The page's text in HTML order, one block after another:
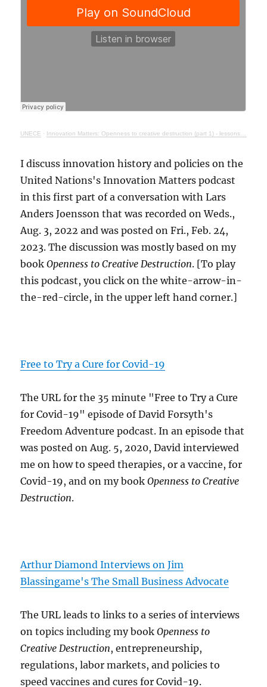
UNECE · Innovation Matters: Openness to creative destruction (part 1) - lessons from history
I discuss innovation history and policies on the
United Nations's Innovation Matters podcast
in this first part of a conversation with Lars
Anders Joensson that was recorded on Weds.,
Aug. 3, 2022 and was posted on Fri., Feb. 24,
2023. The discussion was mostly based on my
bookOpenness to Creative Destruction. [To play
this podcast, you click on the white-arrow-in-
the-red-circle, in the upper left hand corner.]
Free to Try a Cure for Covid-19
The URL for the 35 minute "Free to Try a Cure
for Covid-19" episode of David Forsyth's
Freedom Adventure podcast. In an episode that
was posted on Aug. 5, 2020, David interviewed
me on how to speed therapies, or a vaccine, for
Covid-19, and on my bookOpenness to Creative
Destruction.
Arthur Diamond Interviews on Jim
Blassingame's The Small Business Advocate
The URL leads to links to a series of interviews
on topics including my bookOpenness to
Creative Destruction, entrepreneurship,
regulations, labor markets, and policies to
speed vaccines and cures for Covid-19.